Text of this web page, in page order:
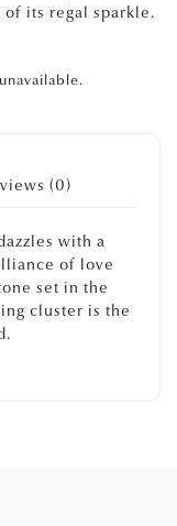
of its regal sparkle.
(0)
with a
of love
set in the
cluster is the